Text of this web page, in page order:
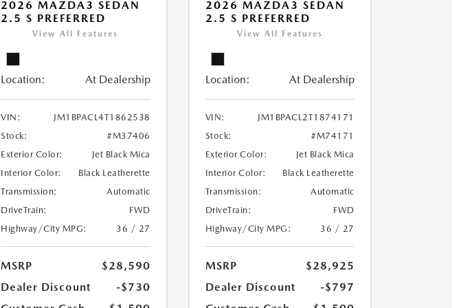
2026 MAZDA3 SEDAN
2.5 S PREFERRED
View All Features
Location: At Dealership
VIN:
JM1BPACL4T1862538
Stock:
#M37406
Exterior Color:
Jet Black Mica
Interior Color:
Black Leatherette
Transmission:
Automatic
DriveTrain:
FWD
Highway/City MPG:
36 / 27
MSRP
$28,590
Dealer Discount
-$730
2026 MAZDA3 SEDAN
2.5 S PREFERRED
View All Features
Location: At Dealership
VIN:
JM1BPACL2T1874171
Stock:
#M74171
Exterior Color:
Jet Black Mica
Interior Color:
Black Leatherette
Transmission:
Automatic
DriveTrain:
FWD
Highway/City MPG:
36 / 27
MSRP
$28,925
Dealer Discount
-$797